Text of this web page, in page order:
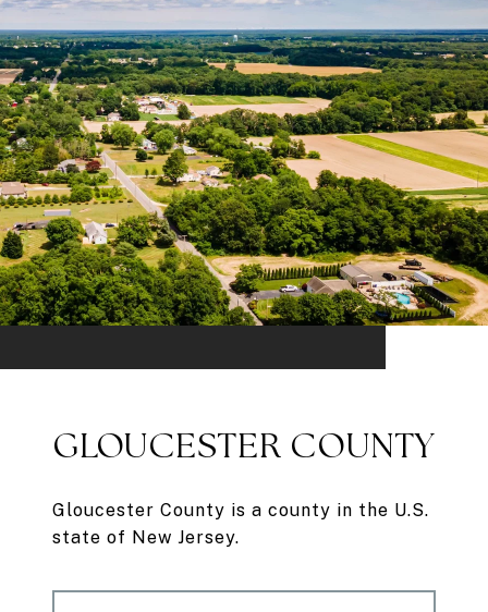
GLOUCESTER COUNTY
Gloucester County is a county in the U.S.
state of New Jersey.